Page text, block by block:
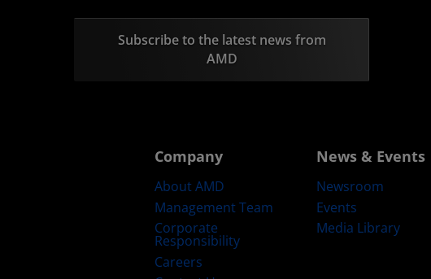
Subscribe to the latest news from
AMD
Company
About AMD
Management Team
Corporate
Responsibility
Careers
News & Events
Newsroom
Events
Media Library